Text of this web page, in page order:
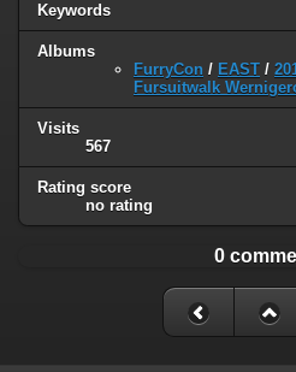
Keywords
Albums
FurryCon / EAST /
Fursuitwalk
Visits
567
Rating score
no rating
0